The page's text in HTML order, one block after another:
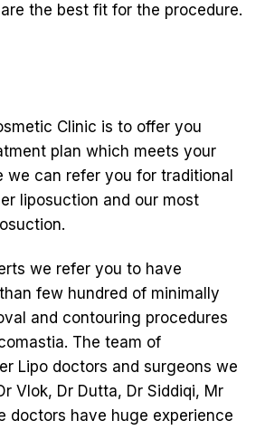
the best fit for the procedure.
Clinic is to offer you
plan which meets your
we can refer you for traditional
liposuction and our most
we refer you to have
few hundred of minimally
and contouring procedures
The team of
Lipo doctors and surgeons we
Vlok, Dr Dutta, Dr Siddiqi, Mr
doctors have huge experience